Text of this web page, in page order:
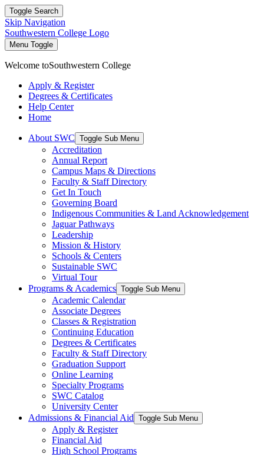
Toggle Search
Skip Navigation
Southwestern College Logo
Menu Toggle
Welcome toSouthwestern College
Apply & Register
Degrees & Certificates
Help Center
Home
About SWC Toggle Sub Menu
Accreditation
Annual Report
Campus Maps & Directions
Faculty & Staff Directory
Get In Touch
Governing Board
Indigenous Communities & Land Acknowledgement
Jaguar Pathways
Leadership
Mission & History
Schools & Centers
Sustainable SWC
Virtual Tour
Programs & Academics Toggle Sub Menu
Academic Calendar
Associate Degrees
Classes & Registration
Continuing Education
Degrees & Certificates
Faculty & Staff Directory
Graduation Support
Online Learning
Specialty Programs
SWC Catalog
University Center
Admissions & Financial Aid Toggle Sub Menu
Apply & Register
Financial Aid
High School Programs